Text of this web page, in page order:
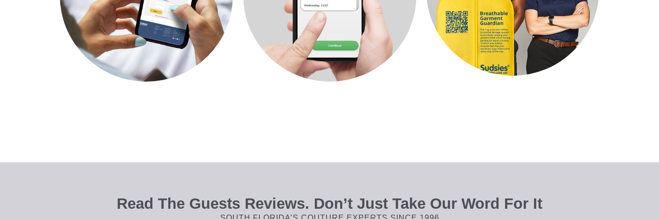
Read The Guests Reviews. Don’t Just Take Our Word For It